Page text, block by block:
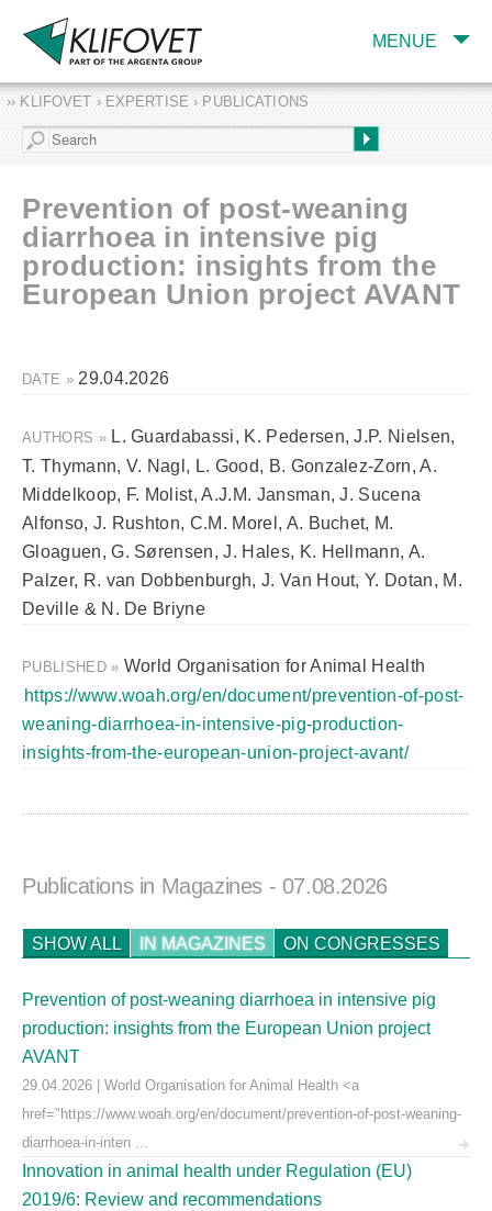
MENUE
COMPANY
SERVICES
EXPERTISE AND
PUBLICATIONS
›› KLIFOVET › EXPERTISE › PUBLICATIONS
Prevention of post-weaning
diarrhoea in intensive pig
production: insights from the
European Union project AVANT
DATE »29.04.2026
AUTHORS » L. Guardabassi, K. Pedersen, J.P. Nielsen,
T. Thymann, V. Nagl, L. Good, B. Gonzalez‑Zorn, A.
Middelkoop, F. Molist, A.J.M. Jansman, J. Sucena
Alfonso, J. Rushton, C.M. Morel, A. Buchet, M.
Gloaguen, G. Sørensen, J. Hales, K. Hellmann, A.
Palzer, R. van Dobbenburgh, J. Van Hout, Y. Dotan, M.
Deville & N. De Briyne
PUBLISHED » World Organisation for Animal Health
https://www.woah.org/en/document/prevention-of-post-
weaning-diarrhoea-in-intensive-pig-production-
insights-from-the-european-union-project-avant/
Publications in Magazines - 07.08.2026
SHOW ALL IN MAGAZINES ON CONGRESSES
Prevention of post-weaning diarrhoea in intensive pig
production: insights from the European Union project
AVANT
29.04.2026 | World Organisation for Animal Health <a
href="https://www.woah.org/en/document/prevention-of-post-weaning-
diarrhoea-in-inten ...
Innovation in animal health under Regulation (EU)
2019/6: Review and recommendations